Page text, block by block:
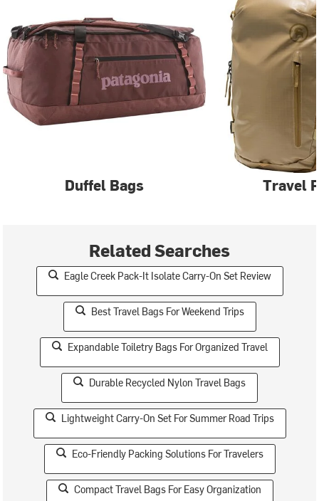
Duffel Bags Travel
Related Searches
Eagle Creek Pack-It Isolate Carry-On Set Review
Best Travel Bags For Weekend Trips
Expandable Toiletry Bags For Organized Travel
Durable Recycled Nylon Travel Bags
Lightweight Carry-On Set For Summer Road Trips
Eco-Friendly Packing Solutions For Travelers
Compact Travel Bags For Easy Organization